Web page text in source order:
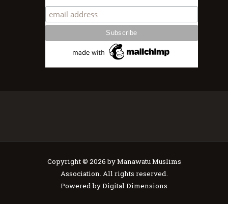
Copyright © 2026 by Manawatu Muslims
Association. All rights reserved.
Powered byDigital Dimensions